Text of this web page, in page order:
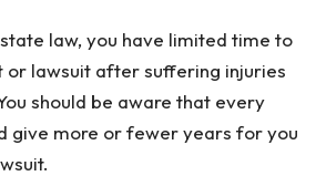
law, you have limited time to
or lawsuit after suffering injuries
should be aware that every
give more or fewer years for you